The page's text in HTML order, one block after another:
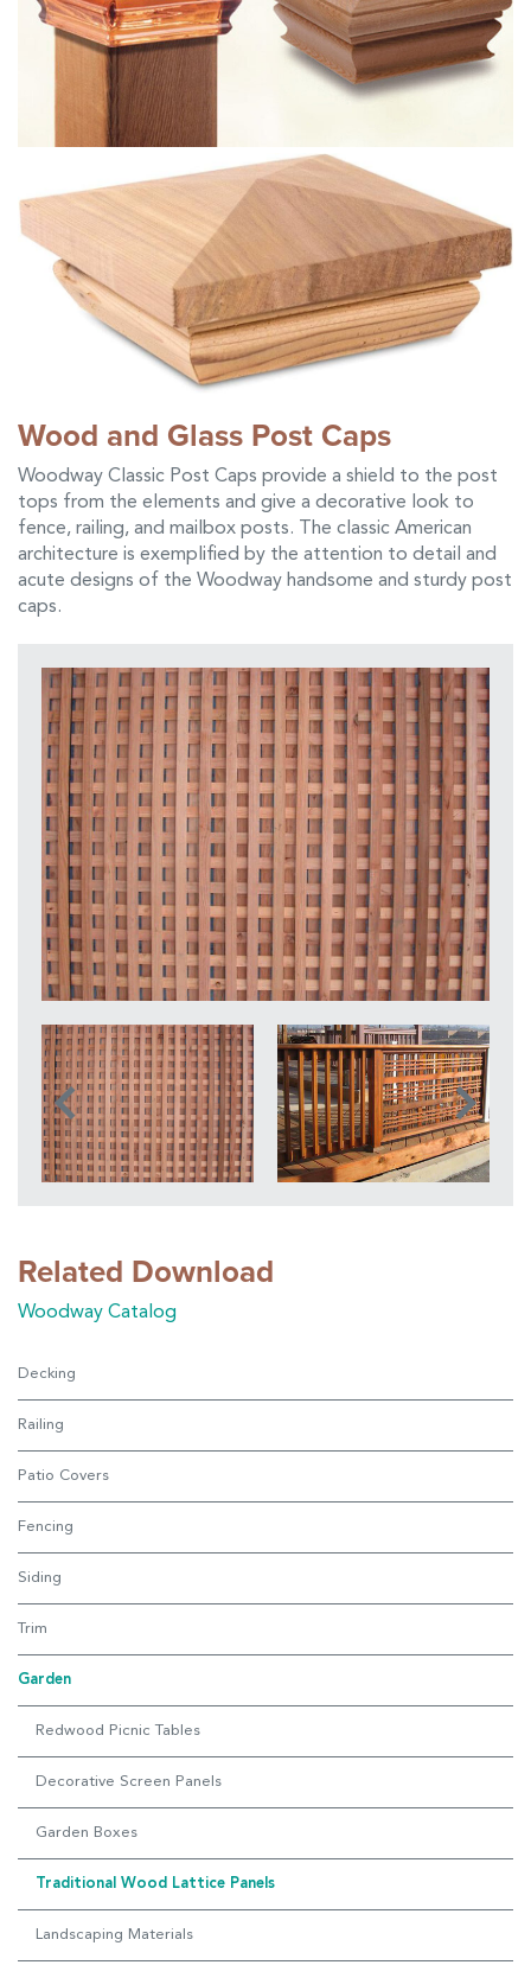
Wood and Glass Post Caps
Woodway Classic Post Caps provide a shield to the post
tops from the elements and give a decorative look to
fence, railing, and mailbox posts. The classic American
architecture is exemplified by the attention to detail and
acute designs of the Woodway handsome and sturdy post
caps.
Related Download
Woodway Catalog
Decking
Railing
Patio Covers
Fencing
Siding
Trim
Garden
Redwood Picnic Tables
Decorative Screen Panels
Garden Boxes
Traditional Wood Lattice Panels
Landscaping Materials